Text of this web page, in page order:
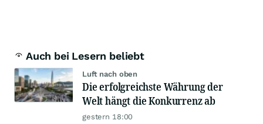
Auch bei Lesern beliebt
Luft nach oben
Die erfolgreichste Währung der
Welt hängt die Konkurrenz ab
gestern 18:00